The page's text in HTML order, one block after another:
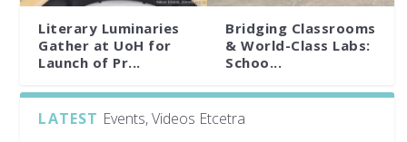
Literary Luminaries
Gather at UoH for
Launch of Pr...
Bridging Classrooms
& World-Class Labs:
Schoo...
LATEST Events, Videos Etcetra